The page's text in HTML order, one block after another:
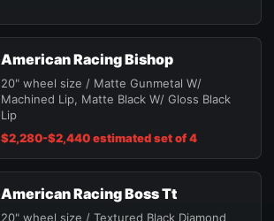
American Racing Bishop
20" wheel size / Matte Gunmetal W/
Machined Lip, Matte Black W/ Gloss Black
Lip
$2,280-$2,440 estimated set of 4
American Racing Boss Tt
20" wheel size / Textured Black Diamond